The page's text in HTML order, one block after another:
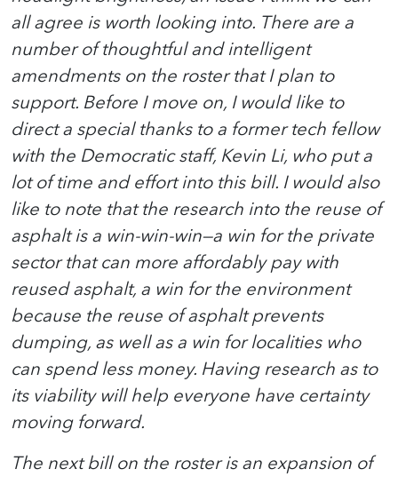
all agree is worth looking into. There are a
number of thoughtful and intelligent
amendments on the roster that I plan to
support. Before I move on, I would like to
direct a special thanks to a former tech fellow
with the Democratic staff, Kevin Li, who put a
lot of time and effort into this bill. I would also
like to note that the research into the reuse of
asphalt is a win-win-win—a win for the private
sector that can more affordably pay with
reused asphalt, a win for the environment
because the reuse of asphalt prevents
dumping, as well as a win for localities who
can spend less money. Having research as to
its viability will help everyone have certainty
moving forward.
The next bill on the roster is an expansion of